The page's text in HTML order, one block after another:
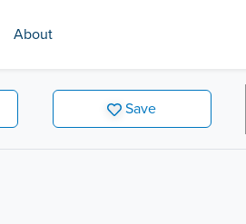
About
Save